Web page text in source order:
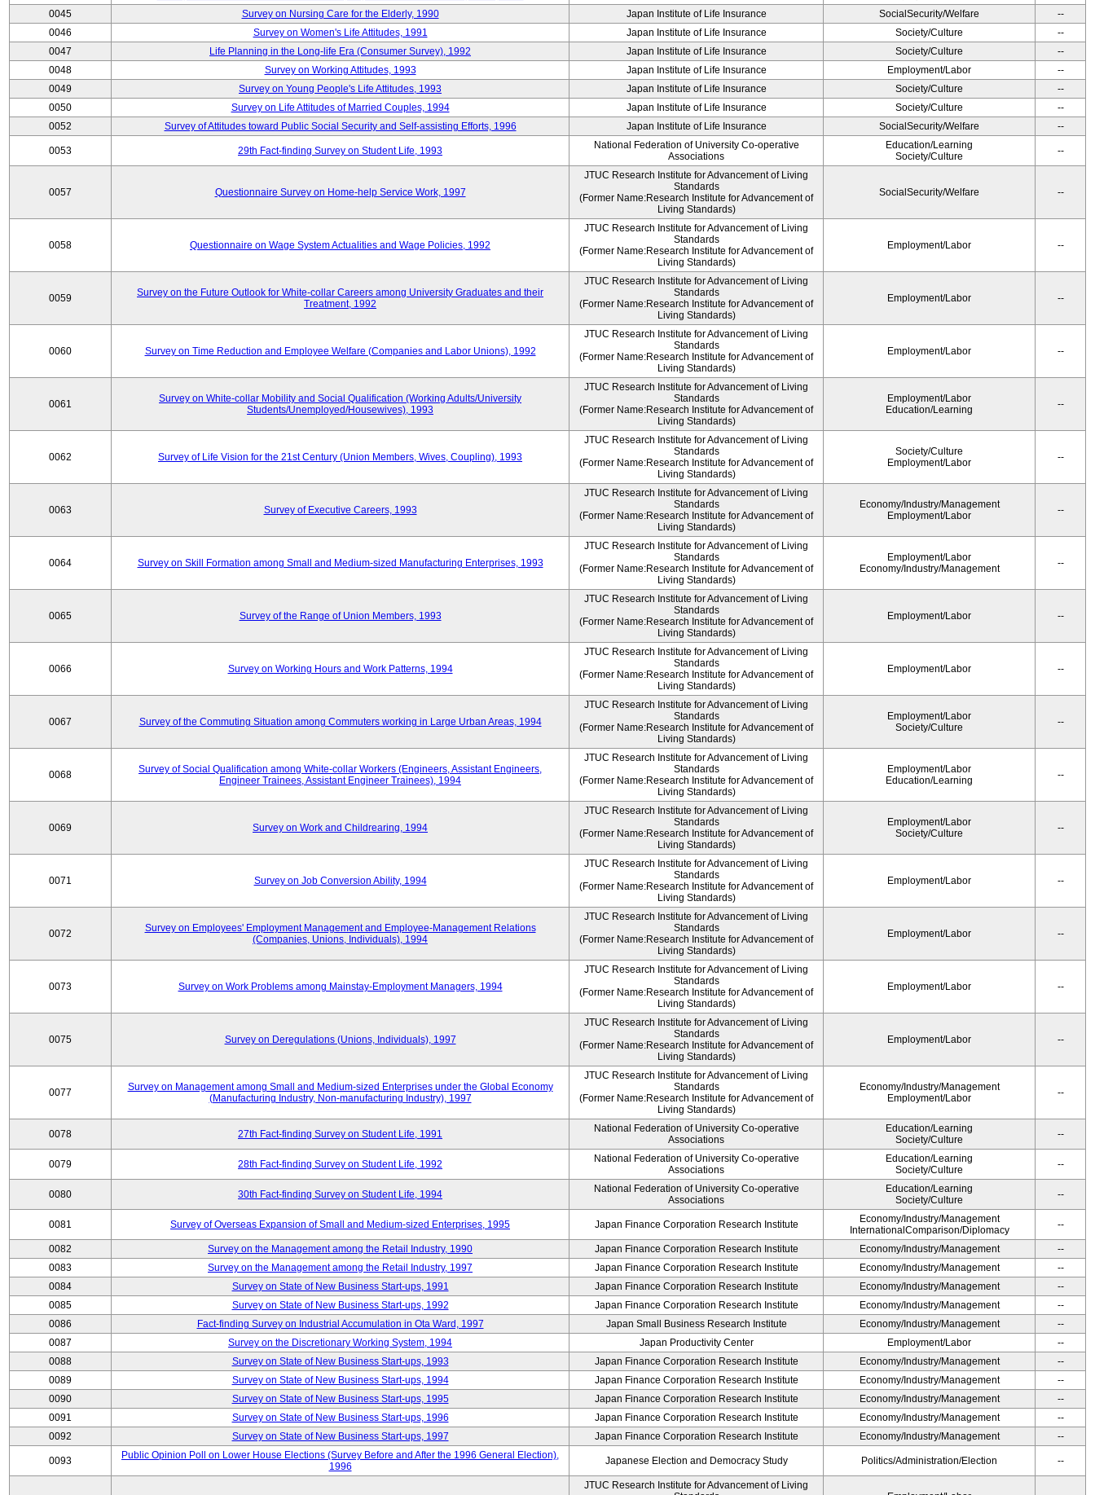
0045
Survey on Nursing Care for the Elderly, 1990 Japan Institute of Life Insurance SocialSecurity/Welfare
--
0046
Survey on Women's Life Attitudes, 1991 Japan Institute of Life Insurance Society/Culture
--
0047
Life Planning in the Long-life Era (Consumer Survey), 1992 Japan Institute of Life Insurance Society/Culture
--
0048
Survey on Working Attitudes, 1993 Japan Institute of Life Insurance Employment/Labor
--
0049
Survey on Young People's Life Attitudes, 1993 Japan Institute of Life Insurance Society/Culture
--
0050
Survey on Life Attitudes of Married Couples, 1994 Japan Institute of Life Insurance Society/Culture
--
0052
Survey of Attitudes toward Public Social Security and Self-assisting Efforts, 1996 Japan Institute of Life Insurance SocialSecurity/Welfare --
0053 29th Fact-finding Survey on Student Life, 1993
National Federation of University Co-operative
Associations
Education/Learning
Society/Culture
--
0057 Questionnaire Survey on Home-help Service Work, 1997
JTUC Research Institute for Advancement of Living
Standards
(Former Name:Research Institute for Advancement of
Living Standards)
SocialSecurity/Welfare --
0058 Questionnaire on Wage System Actualities and Wage Policies, 1992
JTUC Research Institute for Advancement of Living
Standards
(Former Name:Research Institute for Advancement of
Living Standards)
Employment/Labor --
0059
Survey on the Future Outlook for White-collar Careers among University Graduates and their
Treatment, 1992
JTUC Research Institute for Advancement of Living
Standards
(Former Name:Research Institute for Advancement of
Living Standards)
Employment/Labor --
0060 Survey on Time Reduction and Employee Welfare (Companies and Labor Unions), 1992
JTUC Research Institute for Advancement of Living
Standards
(Former Name:Research Institute for Advancement of
Living Standards)
Employment/Labor --
0061
Survey on White-collar Mobility and Social Qualification (Working Adults/University
Students/Unemployed/Housewives), 1993
JTUC Research Institute for Advancement of Living
Standards
(Former Name:Research Institute for Advancement of
Living Standards)
Employment/Labor
Education/Learning
--
0062 Survey of Life Vision for the 21st Century (Union Members, Wives, Coupling), 1993
JTUC Research Institute for Advancement of Living
Standards
(Former Name:Research Institute for Advancement of
Living Standards)
Society/Culture
Employment/Labor
--
0063 Survey of Executive Careers, 1993
JTUC Research Institute for Advancement of Living
Standards
(Former Name:Research Institute for Advancement of
Living Standards)
Economy/Industry/Management
Employment/Labor
--
0064 Survey on Skill Formation among Small and Medium-sized Manufacturing Enterprises, 1993
JTUC Research Institute for Advancement of Living
Standards
(Former Name:Research Institute for Advancement of
Living Standards)
Employment/Labor
Economy/Industry/Management
--
0065 Survey of the Range of Union Members, 1993
JTUC Research Institute for Advancement of Living
Standards
(Former Name:Research Institute for Advancement of
Living Standards)
Employment/Labor --
0066 Survey on Working Hours and Work Patterns, 1994
JTUC Research Institute for Advancement of Living
Standards
(Former Name:Research Institute for Advancement of
Living Standards)
Employment/Labor --
0067 Survey of the Commuting Situation among Commuters working in Large Urban Areas, 1994
JTUC Research Institute for Advancement of Living
Standards
(Former Name:Research Institute for Advancement of
Living Standards)
Employment/Labor
Society/Culture
--
0068
Survey of Social Qualification among White-collar Workers (Engineers, Assistant Engineers,
Engineer Trainees, Assistant Engineer Trainees), 1994
JTUC Research Institute for Advancement of Living
Standards
(Former Name:Research Institute for Advancement of
Living Standards)
Employment/Labor
Education/Learning
--
0069 Survey on Work and Childrearing, 1994
JTUC Research Institute for Advancement of Living
Standards
(Former Name:Research Institute for Advancement of
Living Standards)
Employment/Labor
Society/Culture
--
0071 Survey on Job Conversion Ability, 1994
JTUC Research Institute for Advancement of Living
Standards
(Former Name:Research Institute for Advancement of
Living Standards)
Employment/Labor --
0072
Survey on Employees' Employment Management and Employee-Management Relations
(Companies, Unions, Individuals), 1994
JTUC Research Institute for Advancement of Living
Standards
(Former Name:Research Institute for Advancement of
Living Standards)
Employment/Labor --
0073 Survey on Work Problems among Mainstay-Employment Managers, 1994
JTUC Research Institute for Advancement of Living
Standards
(Former Name:Research Institute for Advancement of
Living Standards)
Employment/Labor --
0075 Survey on Deregulations (Unions, Individuals), 1997
JTUC Research Institute for Advancement of Living
Standards
(Former Name:Research Institute for Advancement of
Living Standards)
Employment/Labor --
0077
Survey on Management among Small and Medium-sized Enterprises under the Global Economy
(Manufacturing Industry, Non-manufacturing Industry), 1997
JTUC Research Institute for Advancement of Living
Standards
(Former Name:Research Institute for Advancement of
Living Standards)
Economy/Industry/Management
Employment/Labor
--
0078 27th Fact-finding Survey on Student Life, 1991
National Federation of University Co-operative
Associations
Education/Learning
Society/Culture
--
0079 28th Fact-finding Survey on Student Life, 1992
National Federation of University Co-operative
Associations
Education/Learning
Society/Culture
--
0080 30th Fact-finding Survey on Student Life, 1994
National Federation of University Co-operative
Associations
Education/Learning
Society/Culture
--
0081 Survey of Overseas Expansion of Small and Medium-sized Enterprises, 1995 Japan Finance Corporation Research Institute
Economy/Industry/Management
InternationalComparison/Diplomacy
--
0082 Survey on the Management among the Retail Industry, 1990 Japan Finance Corporation Research Institute Economy/Industry/Management
--
0083
Survey on the Management among the Retail Industry, 1997 Japan Finance Corporation Research Institute Economy/Industry/Management
--
0084
Survey on State of New Business Start-ups, 1991 Japan Finance Corporation Research Institute Economy/Industry/Management
--
0085
Survey on State of New Business Start-ups, 1992 Japan Finance Corporation Research Institute Economy/Industry/Management
--
0086
Fact-finding Survey on Industrial Accumulation in Ota Ward, 1997 Japan Small Business Research Institute Economy/Industry/Management
--
0087
Survey on the Discretionary Working System, 1994 Japan Productivity Center Employment/Labor
--
0088
Survey on State of New Business Start-ups, 1993 Japan Finance Corporation Research Institute Economy/Industry/Management
--
0089
Survey on State of New Business Start-ups, 1994 Japan Finance Corporation Research Institute Economy/Industry/Management
--
0090
Survey on State of New Business Start-ups, 1995 Japan Finance Corporation Research Institute Economy/Industry/Management
--
0091
Survey on State of New Business Start-ups, 1996 Japan Finance Corporation Research Institute Economy/Industry/Management
--
0092
Survey on State of New Business Start-ups, 1997 Japan Finance Corporation Research Institute Economy/Industry/Management --
0093
Public Opinion Poll on Lower House Elections (Survey Before and After the 1996 General Election),
1996
Japanese Election and Democracy Study Politics/Administration/Election --
JTUC Research Institute for Advancement of Living